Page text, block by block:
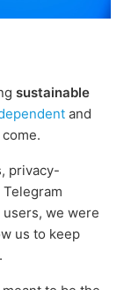
sustainable
and
privacy-
Telegram
we were
us to keep
.